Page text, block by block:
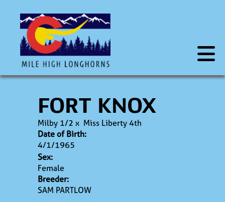
FORT KNOX
Milby 1/2 x Miss Liberty 4th
Date of Birth:
4/1/1965
Sex:
Female
Breeder:
SAM PARTLOW